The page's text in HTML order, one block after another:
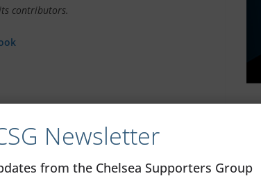
contributors.
Newsletter
from the Chelsea Supporters Group